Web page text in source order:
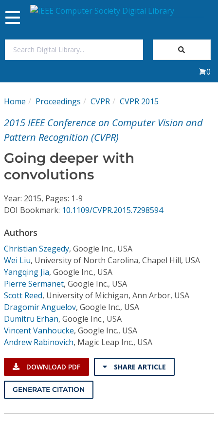
My Subscriptions
Magazines
Journals
Individual CSDL Subscriptions
Institutional CSDL
Subscriptions
Resources
Toggle
navigation
0
Home Proceedings CVPR CVPR 2015
2015 IEEE Conference on Computer Vision and
Pattern Recognition (CVPR)
Going deeper with
convolutions
Year: 2015, Pages: 1-9
DOI Bookmark: 10.1109/CVPR.2015.7298594
Authors
Christian Szegedy, Google Inc., USA
Wei Liu, University of North Carolina, Chapel Hill, USA
Yangqing Jia, Google Inc., USA
Pierre Sermanet, Google Inc., USA
Scott Reed, University of Michigan, Ann Arbor, USA
Dragomir Anguelov, Google Inc., USA
Dumitru Erhan, Google Inc., USA
Vincent Vanhoucke, Google Inc., USA
Andrew Rabinovich, Magic Leap Inc., USA
DOWNLOAD PDF SHARE ARTICLE
GENERATE CITATION